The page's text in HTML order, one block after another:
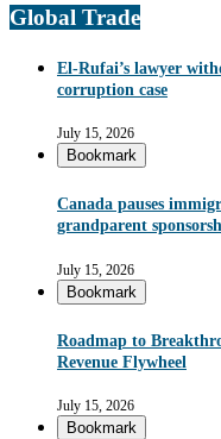
Global Trade
El-Rufai’s lawyer
corruption case
July 15, 2026
Bookmark
Canada pauses
grandparent
July 15, 2026
Bookmark
Roadmap to
Revenue Flywheel
July 15, 2026
Bookmark